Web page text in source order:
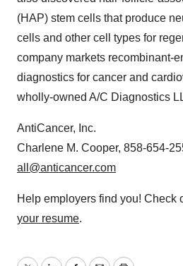
(HAP) stem cells that produce
cells and other cell types for
company markets recombinant-
diagnostics for cancer and
wholly-owned A/C Diagnostics
AntiCancer, Inc.
Charlene M. Cooper, 858-654-
all@anticancer.com
Help employers find you! Check
your resume.